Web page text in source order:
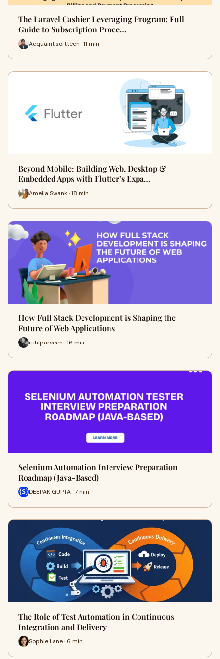
The Laravel Cashier Leveraging Program: Full
Guide to Subscription Proce…
Acquaint softtech · 11 min
Beyond Mobile: Building Web, Desktop &
Embedded Apps with Flutter’s Expa…
Amelia Swank · 18 min
How Full Stack Development is Shaping the
Future of Web Applications
ruhiparveen · 16 min
Selenium Automation Interview Preparation
Roadmap (Java-Based)
DEEPAK GUPTA · 7 min
The Role of Test Automation in Continuous
Integration and Delivery
Sophie Lane · 6 min